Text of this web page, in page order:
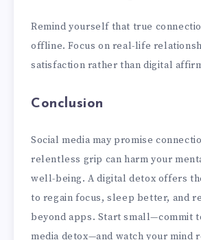
Remind yourself that true
offline. Focus on real-life
satisfaction rather than digital
Conclusion
Social media may promise
relentless grip can harm your
well-being. A digital detox offers
to regain focus, sleep better, and
beyond apps. Start small—commit
media detox—and watch your mind